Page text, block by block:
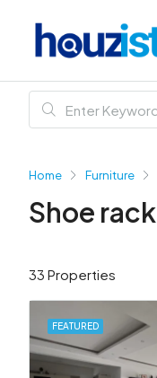
Home Furniture
Shoe rack
33 Properties
FEATURED